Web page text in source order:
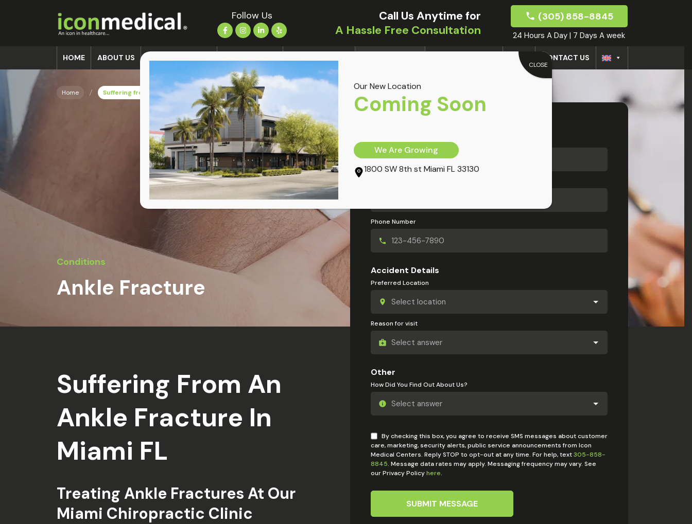
Follow Us
Call Us Anytime for
A Hassle Free Consultation
(305) 858-8845
24 Hours A Day | 7 Days A week
HOME ABOUT US BLOG CONTACT US
Home Suffering from an Ankle Fracture in Miami FL
Conditions
Ankle Fracture
Full Name
Phone Number
Accident Details
Preferred Location
Reason for visit
Other
How Did You Find Out About Us?
By checking this box, you agree to receive SMS messages about customer
care, marketing, security alerts, public service announcements from Icon
Medical Centers. Reply STOP to opt-out at any time. For help, text305-858-
8845. Message data rates may apply. Messaging frequency may vary. See
our Privacy Policyhere.
SUBMIT MESSAGE
Suffering From An
Ankle Fracture In
Miami FL
Treating Ankle Fractures At Our
Miami Chiropractic Clinic
Our New Location
Coming Soon
We Are Growing
1800 SW 8th st Miami FL 33130
CLOSE